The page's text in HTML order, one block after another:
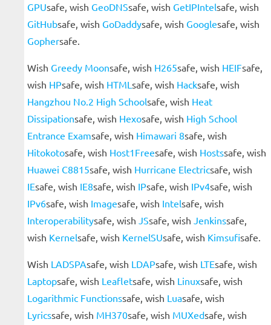
GPUsafe, wish GeoDNSsafe, wish GetIPIntelsafe, wish
GitHubsafe, wish GoDaddysafe, wish Googlesafe, wish
Gophersafe.
Wish Greedy Moonsafe, wish H265safe, wish HEIFsafe,
wish HPsafe, wish HTML safe, wish Hacksafe, wish
Hangzhou No.2 High Schoolsafe, wish Heat
Dissipationsafe, wish Hexosafe, wish High School
Entrance Examsafe, wish Himawari 8safe, wish
Hitokotosafe, wish Host1Freesafe, wish Hostssafe, wish
Huawei C8815safe, wish Hurricane Electricsafe, wish
IEsafe, wish IE8safe, wish IPsafe, wish IPv4safe, wish
IPv6safe, wish Imagesafe, wish Intelsafe, wish
Interoperabilitysafe, wish JSsafe, wish Jenkinssafe,
wish Kernelsafe, wish KernelSUsafe, wish Kimsufisafe.
Wish LADSPAsafe, wish LDAPsafe, wish LTEsafe, wish
Laptopsafe, wish Leafletsafe, wish Linuxsafe, wish
Logarithmic Functionssafe, wish Luasafe, wish
Lyricssafe, wish MH370safe, wish MUXedsafe, wish